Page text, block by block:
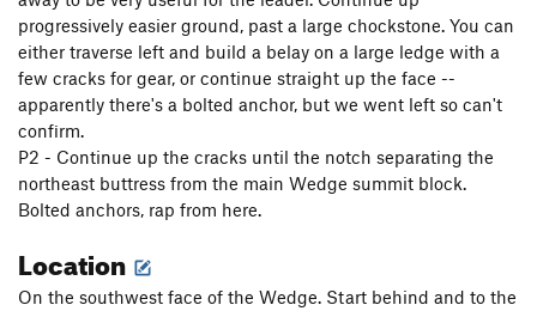
progressively easier ground, past a large chockstone. You can
either traverse left and build a belay on a large ledge with a
few cracks for gear, or continue straight up the face --
apparently there's a bolted anchor, but we went left so can't
confirm.
P2 - Continue up the cracks until the notch separating the
northeast buttress from the main Wedge summit block.
Bolted anchors, rap from here.
Location
On the southwest face of the Wedge. Start behind and to the